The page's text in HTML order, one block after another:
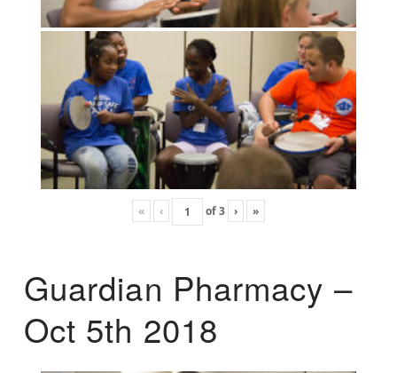
« ‹ of3 › »
Guardian Pharmacy –
Oct 5th 2018